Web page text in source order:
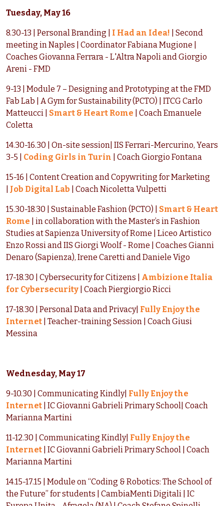
Tuesday, May 16
8.30-13 | Personal Branding | I Had an Idea! | Second
meeting in Naples | Coordinator Fabiana Mugione |
Coaches Giovanna Ferrara - L'Altra Napoli and Giorgio
Areni - FMD
9-13 | Module 7 – Designing and Prototyping at the FMD
Fab Lab | A Gym for Sustainability (PCTO) | ITCG Carlo
Matteucci | Smart & Heart Rome | Coach Emanuele
Coletta
14.30-16.30 | On-site session| IIS Ferrari-Mercurino, Years
3-5 | Coding Girls in Turin | Coach Giorgio Fontana
15-16 | Content Creation and Copywriting for Marketing
Job Digital Lab | Coach Nicoletta Vulpetti
15.30-18.30 | Sustainable Fashion (PCTO) | Smart & Heart
Rome | in collaboration with the Master’s in Fashion
Studies at Sapienza University of Rome | Liceo Artistico
Enzo Rossi and IIS Giorgi Woolf - Rome | Coaches Gianni
Denaro (Sapienza), Irene Caretti and Daniele Vigo
17-18.30 | Cybersecurity for Citizens | Ambizione Italia
for Cybersecurity | Coach Piergiorgio Ricci
17-18.30 | Personal Data and Privacy| Fully Enjoy the
Internet | Teacher-training Session | Coach Giusi
Messina
Wednesday, May 17
9-10.30 | Communicating Kindly| Fully Enjoy the
Internet | IC Giovanni Gabrieli Primary School| Coach
Marianna Martini
11-12.30 | Communicating Kindly| Fully Enjoy the
Internet | IC Giovanni Gabrieli Primary School | Coach
Marianna Martini
14.15-17.15 | Module on “Coding & Robotics: The School of
the Future” for students | CambiaMenti Digitali | IC